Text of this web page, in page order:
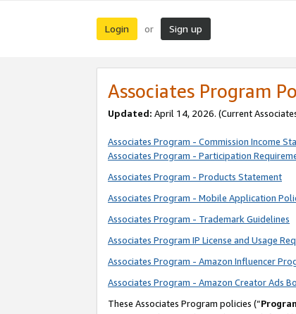
Login or Sign up
Associates Program
Updated: April 14, 2026. (Current
Associates Program - Commission Income
Associates Program - Participation
Associates Program - Products Statement
Associates Program - Mobile Application
Associates Program - Trademark Guidelines
Associates Program IP License and Usage
Associates Program - Amazon Influencer
Associates Program - Amazon Creator Ads
These Associates Program policies (“